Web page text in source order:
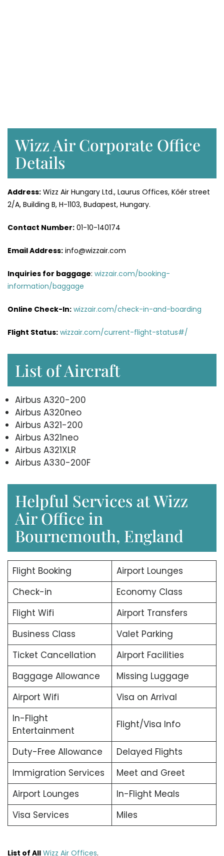
Wizz Air Corporate Office
Details
Address: Wizz Air Hungary Ltd., Laurus Offices, Kőér street
2/A, Building B, H-1103, Budapest, Hungary.
Contact Number: 01-10-140174
Email Address: info@wizzair.com
Inquiries for baggage: wizzair.com/booking-
information/baggage
Online Check-In: wizzair.com/check-in-and-boarding
Flight Status: wizzair.com/current-flight-status#/
List of Aircraft
Airbus A320-200
Airbus A320neo
Airbus A321-200
Airbus A321neo
Airbus A321XLR
Airbus A330-200F
Helpful Services at Wizz
Air Office in
Bournemouth, England
Flight Booking
Airport Lounges
Check-in
Economy Class
Flight Wifi
Airport Transfers
Business Class
Valet Parking
Ticket Cancellation
Airport Facilities
Baggage Allowance
Missing Luggage
Airport Wifi
Visa on Arrival
In-Flight
Entertainment
Flight/Visa Info
Duty-Free Allowance
Delayed Flights
Immigration Services
Meet and Greet
Airport Lounges
In-Flight Meals
Visa Services
Miles
List of All Wizz Air Offices.